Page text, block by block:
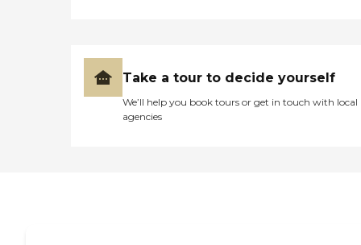
Take a tour to decide yourself
We’ll help you book tours or get in touch with local
agencies